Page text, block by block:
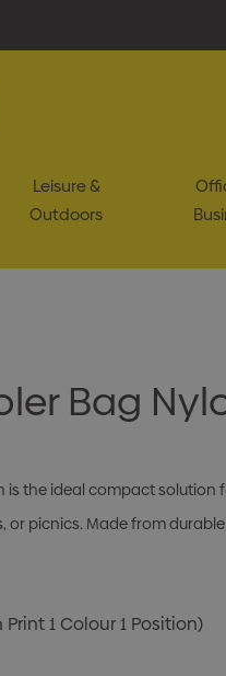
Leisure &
Outdoors
Bag
is the ideal compact
or picnics. Made from
Print 1 Colour 1 Position)